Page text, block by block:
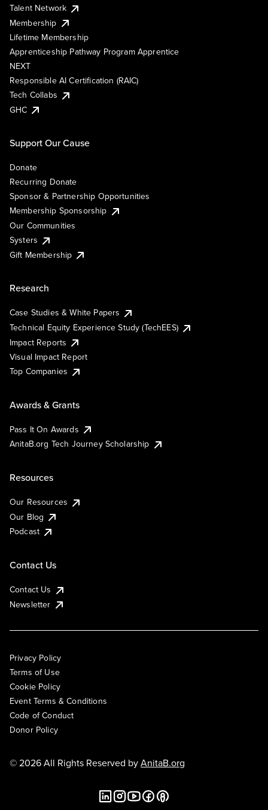
Talent Network
Membership
Lifetime Membership
Apprenticeship Pathway Program Apprentice
NEXT
Responsible AI Certification (RAIC)
Tech Collabs
GHC
Support Our Cause
Donate
Recurring Donate
Sponsor & Partnership Opportunities
Membership Sponsorship
Our Communities
Systers
Gift Membership
Research
Case Studies & White Papers
Technical Equity Experience Study (TechEES)
Impact Reports
Visual Impact Report
Top Companies
Awards & Grants
Pass It On Awards
AnitaB.org Tech Journey Scholarship
Resources
Our Resources
Our Blog
Podcast
Contact Us
Contact Us
Newsletter
Privacy Policy
Terms of Use
Cookie Policy
Event Terms & Conditions
Code of Conduct
Donor Policy
© 2026 All Rights Reserved byAnitaB.org